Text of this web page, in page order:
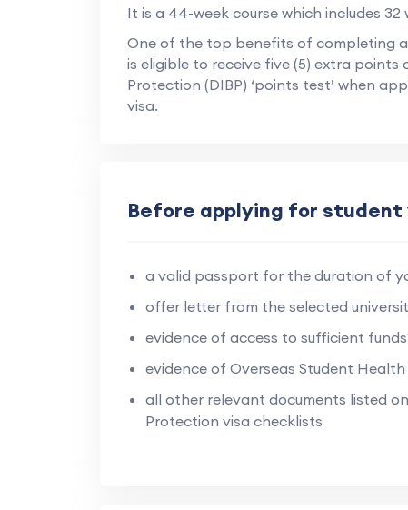
It is a 44-week course which includes
One of the top benefits of completing
is eligible to receive five (5) extra
Protection (DIBP) ‘points test’ when
visa.
Before applying for
a valid passport for the duration of
offer letter from the selected
evidence of access to sufficient
evidence of Overseas Student
all other relevant documents listed
Protection visa checklists